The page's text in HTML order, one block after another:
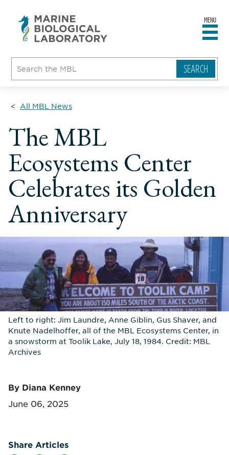
MENU
All MBL News
The MBL
Ecosystems Center
Celebrates its Golden
Anniversary
Left to right: Jim Laundre, Anne Giblin, Gus Shaver, and
Knute Nadelhoffer, all of the MBL Ecosystems Center, in
a snowstorm at Toolik Lake, July 18, 1984. Credit: MBL
Archives
By Diana Kenney
June 06, 2025
Share Articles